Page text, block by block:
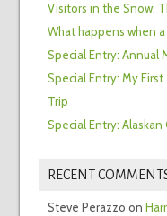
Visitors in the Snow:
What happens when
Special Entry: Annual
Special Entry: My
Trip
Special Entry: Alaskan
RECENT
Steve Perazzo on